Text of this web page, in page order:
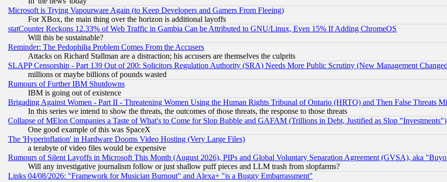
Microsoft is Trying Vapourware Again (to Keep Developers and Gamers From Fleeing)
For XBox, the main thing over the horizon is additional layoffs
statCounter Reckons 12.33% of Web Traffic in Gambia Can be Attributed to GNU/Linux, Even 15% If Adding ChromeOS
Will this be sustainable?
Reminder: The Pedophilia Problem Comes From the Accusers
Attacks on Richard Stallman are a distraction; his accusers are themselves the culprits
SLAPP Censorship - Part 139 Out of 200: Solicitors Regulation Authority (SRA) Needs More Public Scrutiny (New Management
millions or maybe billions of pounds wasted
Rumours of Further IBM Shutdowns
IBM is going out of existence
Brigading Against Women - Part II - Threatening Women Using the Human Rights Tribunal of Ontario (HRTO) and Then False Threats
In this series we intend to show the threats, the outcomes of those threats, the response to those threats
Collapse of MElon Companies a Taste of What's to Come for Slop Bubble and GAFAM (Trillions in Debt, Justified as Slop "Investments")
One good example of this was SpaceX
The 'Hyperinflation' in Hardware Dooms Video Hosting (Very Large Files)
a terabyte of video files would be expensive
Rumours of Silent Layoffs in Microsoft This Month (August 2026), PIPs and Global Voluntary Separation Agreement (GVSA), aka
Will any investigative journalism follow or just shallow puff pieces and LLM trash from slopfarms?
Links 04/08/2026: "Framework for Musician Burnout" and Alexa+ "is a Buggy Embarrassment"